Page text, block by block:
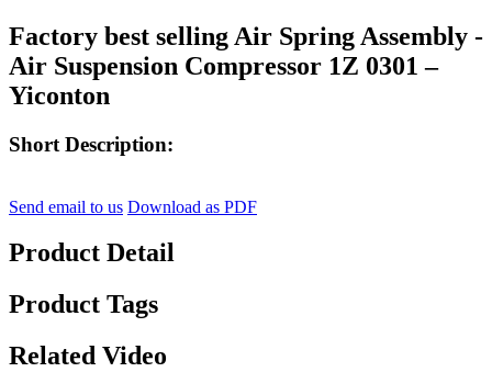
Factory best selling Air Spring Assembly -
Air Suspension Compressor 1Z 0301 –
Yiconton
Short Description:
Send email to us Download as PDF
Product Detail
Product Tags
Related Video